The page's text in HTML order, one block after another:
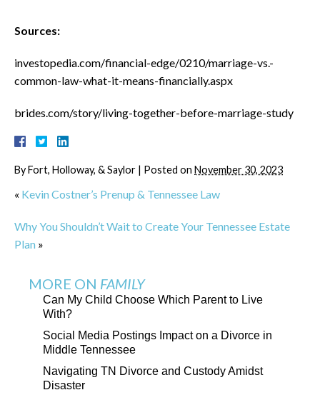
Sources:
investopedia.com/financial-edge/0210/marriage-vs.-
common-law-what-it-means-financially.aspx
brides.com/story/living-together-before-marriage-study
ByFort, Holloway, & Saylor | Posted on November 30, 2023
« Kevin Costner’s Prenup & Tennessee Law
Why You Shouldn’t Wait to Create Your Tennessee Estate
Plan »
MORE ON FAMILY
Can My Child Choose Which Parent to Live
With?
Social Media Postings Impact on a Divorce in
Middle Tennessee
Navigating TN Divorce and Custody Amidst
Disaster